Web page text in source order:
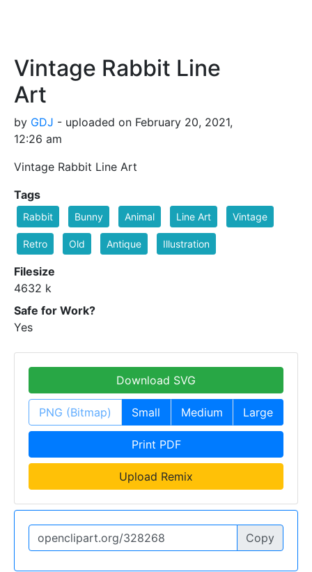
Vintage Rabbit Line
Art
by GDJ - uploaded on February 20, 2021,
12:26 am
Vintage Rabbit Line Art
Tags
Rabbit Bunny Animal Line Art Vintage
Retro Old Antique Illustration
Filesize
4632 k
Safe for Work?
Yes
Download SVG
PNG (Bitmap) Small Medium Large
Print PDF
Upload Remix
Copy